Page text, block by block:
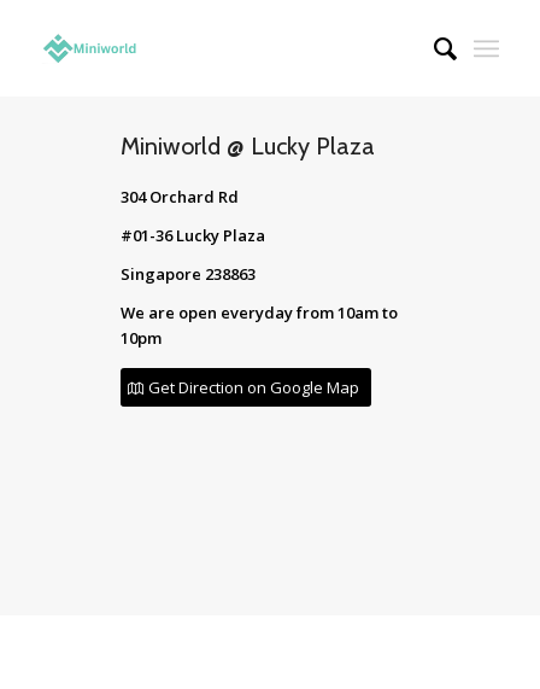
Miniworld @ Lucky Plaza
304 Orchard Rd
#01-36 Lucky Plaza
Singapore 238863
We are open everyday from 10am to
10pm
Get Direction on Google Map